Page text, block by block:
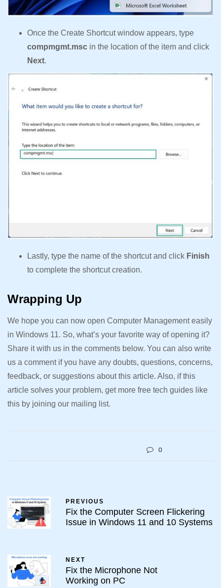
Once the Create Shortcut window appears, type
compmgmt.msc in the location of the item and click
Next.
Lastly, type the name of the shortcut and click Finish
to complete the shortcut creation.
Wrapping Up
We hope you can now open Computer Management easily
in Windows 11. So, what’s your favorite way of opening it?
Share it with us in the comments below. You can also write
us a comment if you have any doubts, questions, concerns,
feedback, or suggestions about this article. Also, if this
article solves your problem, get more free tech guides like
this by joining our mailing list.
0
PREVIOUS
Fix the Computer Screen Flickering
Issue in Windows 11 and 10 Systems
NEXT
Fix the Microphone Not
Working on PC